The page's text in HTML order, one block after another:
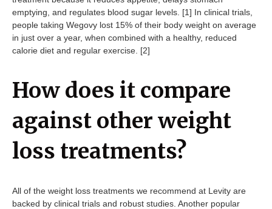
emptying, and regulates blood sugar levels. [1] In clinical trials,
people taking Wegovy lost 15% of their body weight on average
in just over a year, when combined with a healthy, reduced
calorie diet and regular exercise. [2]
How does it compare
against other weight
loss treatments?
All of the weight loss treatments we recommend at Levity are
backed by clinical trials and robust studies. Another popular